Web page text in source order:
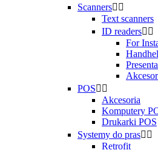
Scanners 
Text scanners
ID readers 
For
POS 
Akcesoria
Komputery
Drukarki POS
Systemy do pras 
Retrofit